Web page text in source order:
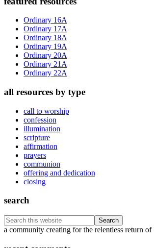
SidebarOrdinary 16A
Ordinary 17A
Ordinary 18A
Ordinary 19A
Ordinary 20A
Ordinary 21A
Ordinary 22A
all resources by type
call to worship
confession
illumination
scripture
affirmation
prayers
communion
offering and dedication
closing
search
Search
this
Footer
a community creating for the relentless return of